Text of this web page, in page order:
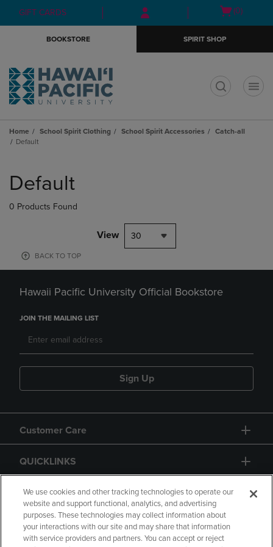
Skip
to
Skip
to
menu
GIFT CARDS
Open
(0)
BOOKSTORE SPIRIT SHOP
Home School Spirit Clothing School Spirit Accessories
Catch-all
Default
products
Default
0 Products Found
View 30
BACK TO TOP
Hawaii Pacific University Official Bookstore
JOIN THE MAILING LIST
Sign Up
Customer Care
QUICKLINKS
GIFT CARD
We use cookies and other tracking technologies to operate our
website and support functional, analytics, and advertising
purposes. These technologies may collect information about
your interactions with our site and may share that information
with service providers and partners. You can accept or reject